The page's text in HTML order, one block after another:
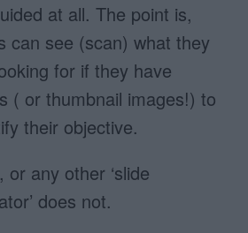
at all. The point is,
can see (scan) what they
for if they have
( or thumbnail images!) to
their objective.
or any other ‘slide
does not.